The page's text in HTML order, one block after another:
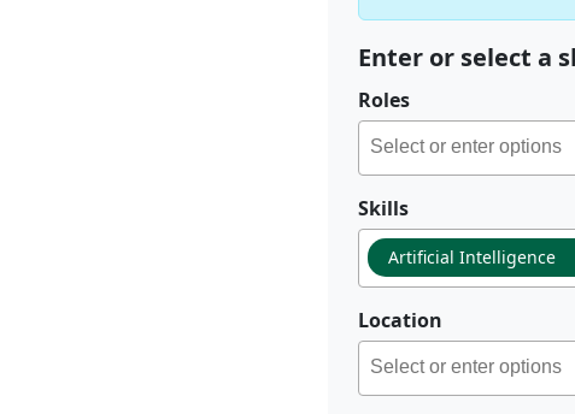
Enter or select a
Roles
Skills
Artificial Intelligence
Location